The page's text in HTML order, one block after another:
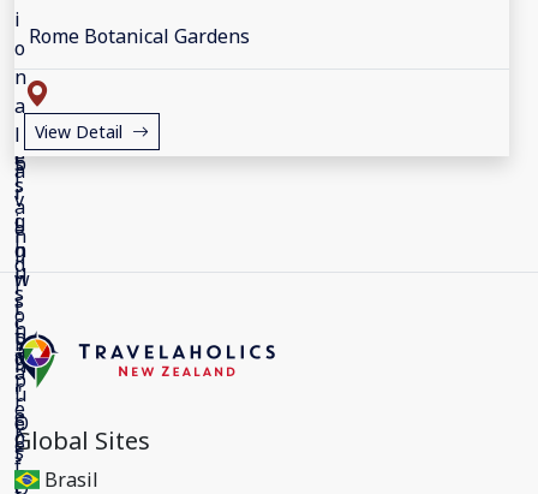
Rome Botanical Gardens
View Detail
Global Sites
Brasil